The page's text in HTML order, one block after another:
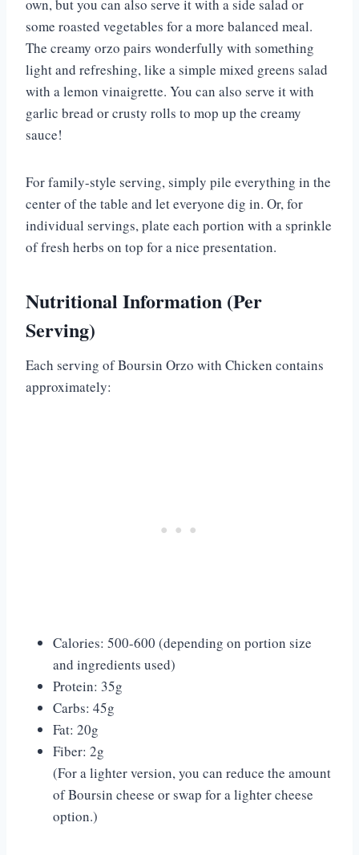
own, but you can also serve it with a side salad or
some roasted vegetables for a more balanced meal.
The creamy orzo pairs wonderfully with something
light and refreshing, like a simple mixed greens salad
with a lemon vinaigrette. You can also serve it with
garlic bread or crusty rolls to mop up the creamy
sauce!
For family-style serving, simply pile everything in the
center of the table and let everyone dig in. Or, for
individual servings, plate each portion with a sprinkle
of fresh herbs on top for a nice presentation.
Nutritional Information (Per
Serving)
Each serving of Boursin Orzo with Chicken contains
approximately:
Calories: 500-600 (depending on portion size
and ingredients used)
Protein: 35g
Carbs: 45g
Fat: 20g
Fiber: 2g
(For a lighter version, you can reduce the amount
of Boursin cheese or swap for a lighter cheese
option.)